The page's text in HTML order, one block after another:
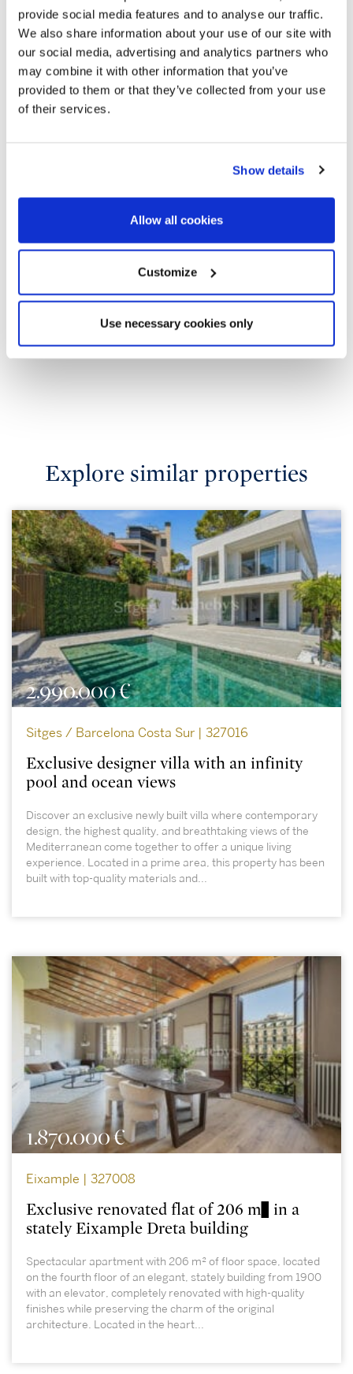
provide social media features and to analyse our traffic.
We also share information about your use of our site with
our social media, advertising and analytics partners who
may combine it with other information that you’ve
provided to them or that they’ve collected from your use
of their services.
Show details
Allow all cookies
Customize
Use necessary cookies only
Explore similar properties
2.990.000 €
Sitges / Barcelona Costa Sur | 327016
Exclusive designer villa with an infinity
pool and ocean views
Discover an exclusive newly built villa where contemporary
design, the highest quality, and breathtaking views of the
Mediterranean come together to offer a unique living
experience. Located in a prime area, this property has been
built with top-quality materials and...
1.870.000 €
Eixample | 327008
Exclusive renovated flat of 206 m² in a
stately Eixample Dreta building
Spectacular apartment with 206 m² of floor space, located
on the fourth floor of an elegant, stately building from 1900
with an elevator, completely renovated with high-quality
finishes while preserving the charm of the original
architecture. Located in the heart...